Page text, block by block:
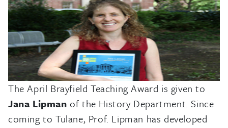
The April Brayfield Teaching Award is given to
Jana Lipman of the History Department. Since
coming to Tulane, Prof. Lipman has developed